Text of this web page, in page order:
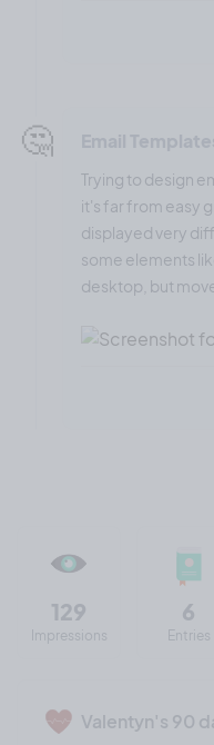
🤔
Trying to design
it's far from easy
displayed very
some elements
desktop, but
129
Impressions
6
Entries
Valentyn's 90